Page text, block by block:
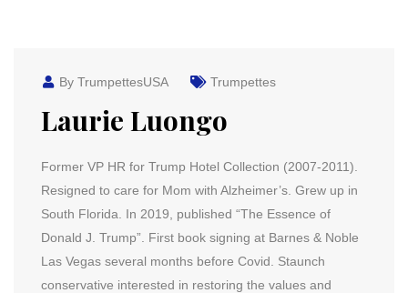
By TrumpettesUSA Trumpettes
Laurie Luongo
Former VP HR for Trump Hotel Collection (2007-2011).
Resigned to care for Mom with Alzheimer’s. Grew up in
South Florida. In 2019, published “The Essence of
Donald J. Trump”. First book signing at Barnes & Noble
Las Vegas several months before Covid. Staunch
conservative interested in restoring the values and